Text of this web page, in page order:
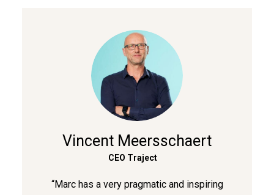
Vincent Meersschaert
CEO Traject
“Marc has a very pragmatic and inspiring